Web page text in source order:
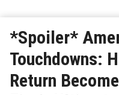
*Spoiler*
Touchdowns:
Return